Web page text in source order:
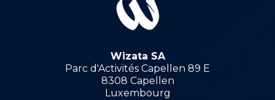
Wizata SA
Parc d'Activités Capellen 89 E
8308 Capellen
Luxembourg